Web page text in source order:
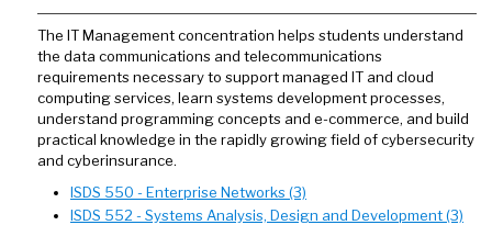
The IT Management concentration helps students understand
the data communications and telecommunications
requirements necessary to support managed IT and cloud
computing services, learn systems development processes,
understand programming concepts and e-commerce, and build
practical knowledge in the rapidly growing field of cybersecurity
and cyberinsurance.
ISDS 550 - Enterprise Networks (3)
ISDS 552 - Systems Analysis, Design and Development (3)